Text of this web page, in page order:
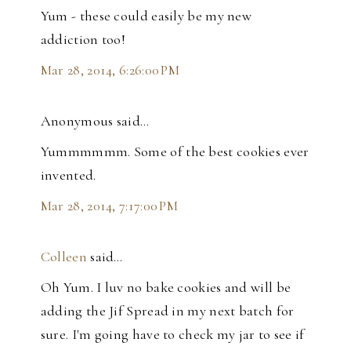
Yum - these could easily be my new
addiction too!
Mar 28, 2014, 6:26:00 PM
Anonymous said…
Yummmmmm. Some of the best cookies ever
invented.
Mar 28, 2014, 7:17:00 PM
Colleen said…
Oh Yum. I luv no bake cookies and will be
adding the Jif Spread in my next batch for
sure. I'm going have to check my jar to see if